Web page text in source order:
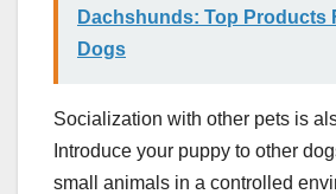
Dachshunds: Top Products
Dogs
Socialization with other pets is
Introduce your puppy to other
small animals in a controlled